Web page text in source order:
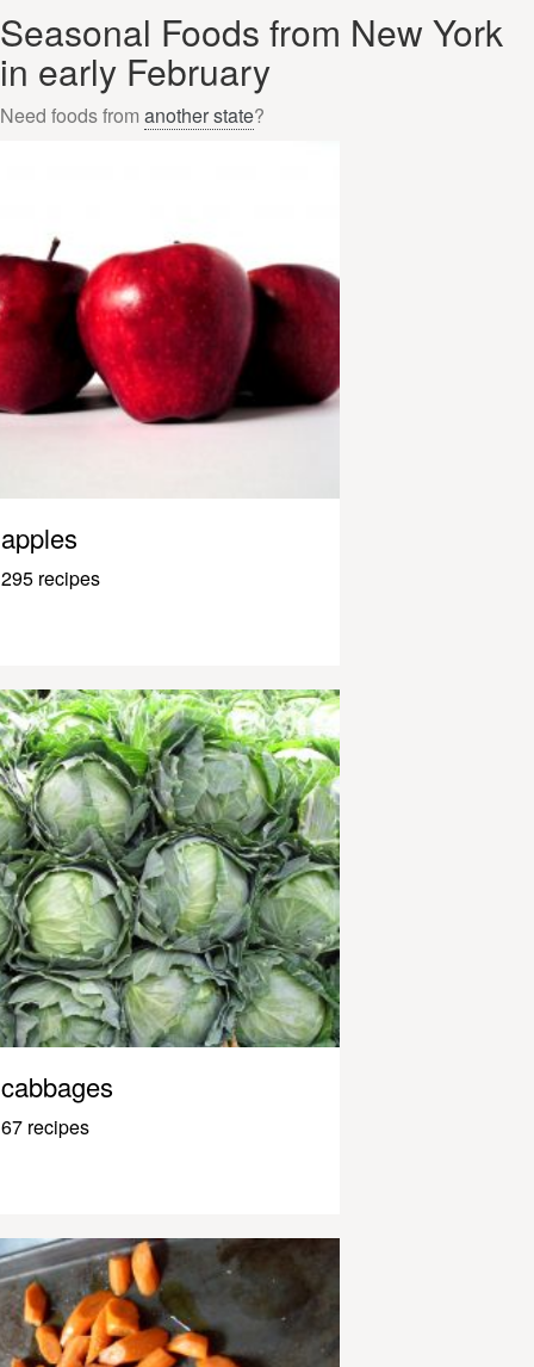
Seasonal Foods from New York
in early February
Need foods from another state?
apples
295 recipes
cabbages
67 recipes